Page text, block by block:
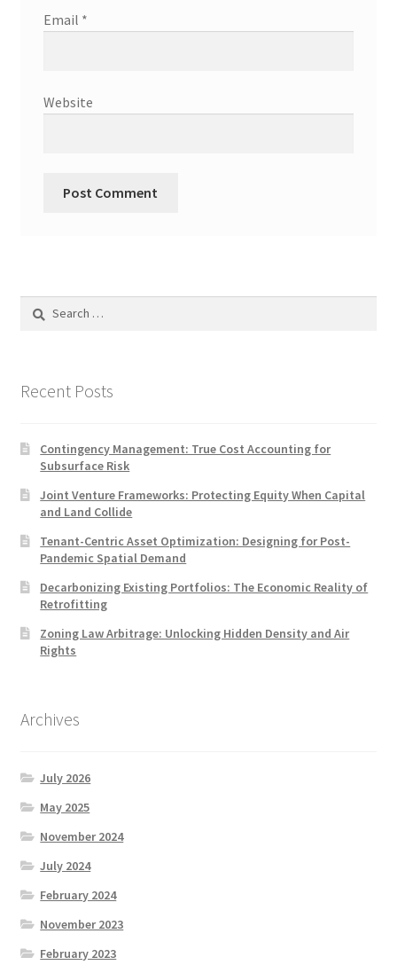
Email *
Website
Search
Recent Posts
Contingency Management: True Cost Accounting for
Subsurface Risk
Joint Venture Frameworks: Protecting Equity When Capital
and Land Collide
Tenant-Centric Asset Optimization: Designing for Post-
Pandemic Spatial Demand
Decarbonizing Existing Portfolios: The Economic Reality of
Retrofitting
Zoning Law Arbitrage: Unlocking Hidden Density and Air
Rights
Archives
July 2026
May 2025
November 2024
July 2024
February 2024
November 2023
February 2023